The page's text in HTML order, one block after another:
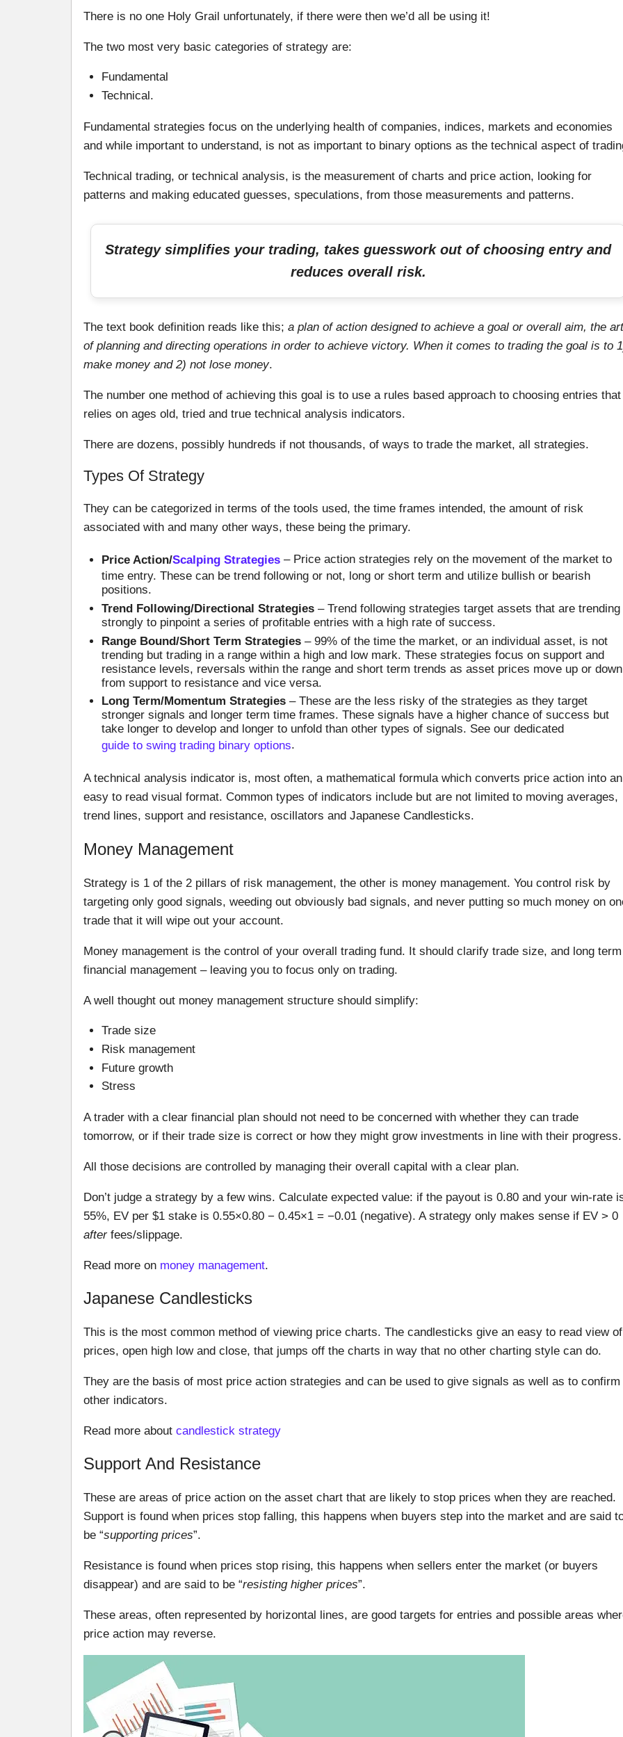
There is no one Holy Grail unfortunately, if there were then we’d all be using it!
The two most very basic categories of strategy are:
Fundamental
Technical.
Fundamental strategies focus on the underlying health of companies, indices, markets and economies
and while important to understand, is not as important to binary options as the technical aspect of
Technical trading, or technical analysis, is the measurement of charts and price action, looking for
patterns and making educated guesses, speculations, from those measurements and patterns.
Strategy simplifies your trading, takes guesswork out of choosing entry and
reduces overall risk.
The text book definition reads like this; a plan of action designed to achieve a goal or overall aim, the art
of planning and directing operations in order to achieve victory. When it comes to trading the goal is to
make money and 2) not lose money.
The number one method of achieving this goal is to use a rules based approach to choosing entries that
relies on ages old, tried and true technical analysis indicators.
There are dozens, possibly hundreds if not thousands, of ways to trade the market, all strategies.
Types Of Strategy
They can be categorized in terms of the tools used, the time frames intended, the amount of risk
associated with and many other ways, these being the primary.
Price Action/Scalping Strategies– Price action strategies rely on the movement of the market to
time entry. These can be trend following or not, long or short term and utilize bullish or bearish
positions.
Trend Following/Directional Strategies– Trend following strategies target assets that are trending
strongly to pinpoint a series of profitable entries with a high rate of success.
Range Bound/Short Term Strategies– 99% of the time the market, or an individual asset, is not
trending but trading in a range within a high and low mark. These strategies focus on support and
resistance levels, reversals within the range and short term trends as asset prices move up or down
from support to resistance and vice versa.
Long Term/Momentum Strategies– These are the less risky of the strategies as they target
stronger signals and longer term time frames. These signals have a higher chance of success but
take longer to develop and longer to unfold than other types of signals. See our dedicated
guide to swing trading binary options.
A technical analysis indicator is, most often, a mathematical formula which converts price action into an
easy to read visual format. Common types of indicators include but are not limited to moving averages,
trend lines, support and resistance, oscillators and Japanese Candlesticks.
Money Management
Strategy is 1 of the 2 pillars of risk management, the other is money management. You control risk by
targeting only good signals, weeding out obviously bad signals, and never putting so much money on
trade that it will wipe out your account.
Money management is the control of your overall trading fund. It should clarify trade size, and long term
financial management – leaving you to focus only on trading.
A well thought out money management structure should simplify:
Trade size
Risk management
Future growth
Stress
A trader with a clear financial plan should not need to be concerned with whether they can trade
tomorrow, or if their trade size is correct or how they might grow investments in line with their progress.
All those decisions are controlled by managing their overall capital with a clear plan.
Don’t judge a strategy by a few wins. Calculate expected value: if the payout is 0.80 and your win-rate
55%, EV per $1 stake is 0.55×0.80 − 0.45×1 = −0.01 (negative). A strategy only makes sense if EV > 0
afterfees/slippage.
Read more on money management.
Japanese Candlesticks
This is the most common method of viewing price charts. The candlesticks give an easy to read view of
prices, open high low and close, that jumps off the charts in way that no other charting style can do.
They are the basis of most price action strategies and can be used to give signals as well as to confirm
other indicators.
Read more about candlestick strategy
Support And Resistance
These are areas of price action on the asset chart that are likely to stop prices when they are reached.
Support is found when prices stop falling, this happens when buyers step into the market and are said
be “supporting prices”.
Resistance is found when prices stop rising, this happens when sellers enter the market (or buyers
disappear) and are said to be “resisting higher prices”.
These areas, often represented by horizontal lines, are good targets for entries and possible areas
price action may reverse.